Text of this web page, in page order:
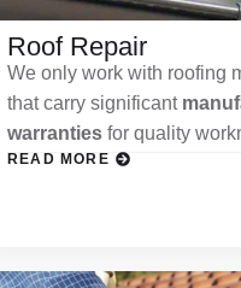
Roof Repair
We only work with roofing
that carry significant
warranties for quality
READ MORE